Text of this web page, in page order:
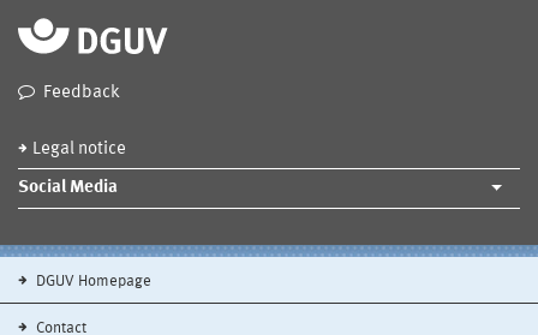
Feedback
Legal notice
Social Media
DGUV Homepage
Contact